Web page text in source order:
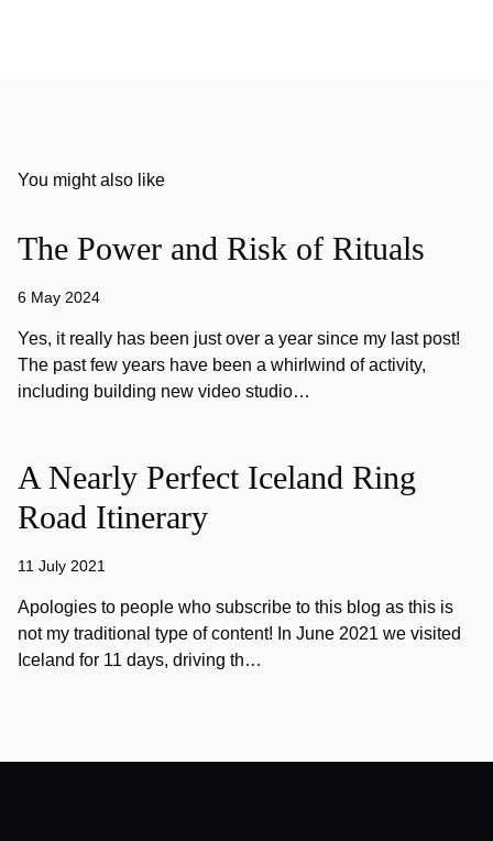
You might also like
The Power and Risk of Rituals
6 May 2024
Yes, it really has been just over a year since my last post!
The past few years have been a whirlwind of activity,
including building new video studio…
A Nearly Perfect Iceland Ring
Road Itinerary
11 July 2021
Apologies to people who subscribe to this blog as this is
not my traditional type of content! In June 2021 we visited
Iceland for 11 days, driving th…